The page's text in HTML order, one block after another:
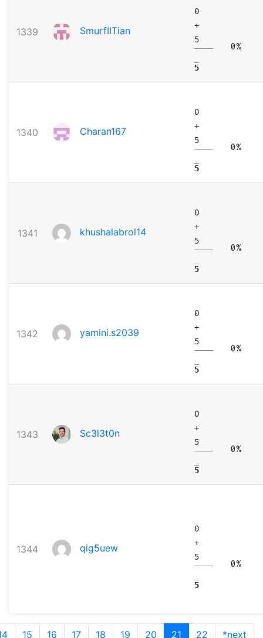
1339 SmurfIITian
0
+
5
5
0%
1340 Charan167
0
+
5
5
0%
1341 khushalabrol14
0
+
5
5
0%
1342 yamini.s2039
0
+
5
5
0%
1343 Sc3l3t0n
0
+
5
5
0%
1344 qig5uew
0
+
5
5
0%
15 16 17 18 19 20 21 22 *next